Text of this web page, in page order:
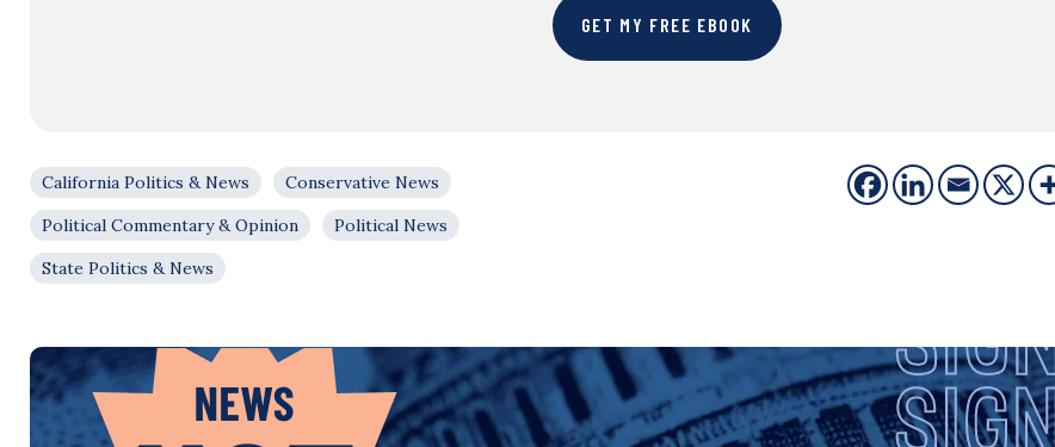
GET MY FREE EBOOK
California Politics & News
Conservative News
Political Commentary & Opinion
Political News
State Politics & News